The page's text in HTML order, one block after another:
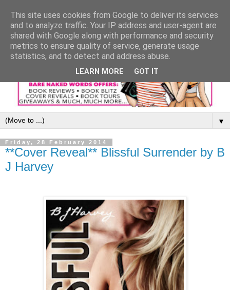
▼
Friday, 28 February 2014
**Cover Reveal** Blissful Surrender by B
J Harvey
This site uses cookies from Google to deliver its services
and to analyze traffic. Your IP address and user-agent are
shared with Google along with performance and security
metrics to ensure quality of service, generate usage
statistics, and to detect and address abuse.
LEARN MORE GOT IT